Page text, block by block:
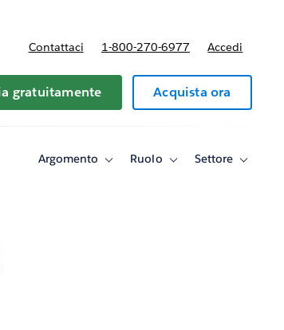
Contattaci 1-800-270-6977 Accedi
gratuitamente Acquista ora
Argomento
ToggleRuolo
ToggleSettore
Toggle